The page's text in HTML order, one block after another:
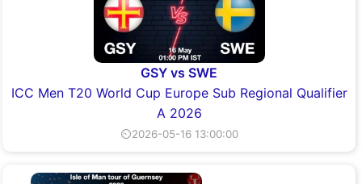
GSY vs SWE
ICC Men T20 World Cup Europe Sub Regional Qualifier
A 2026
⏲2026-05-16 13:00:00